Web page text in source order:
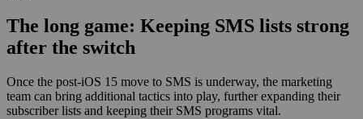
The long game: Keeping SMS lists strong
after the switch
Once the post-iOS 15 move to SMS is underway, the marketing
team can bring additional tactics into play, further expanding their
subscriber lists and keeping their SMS programs vital.